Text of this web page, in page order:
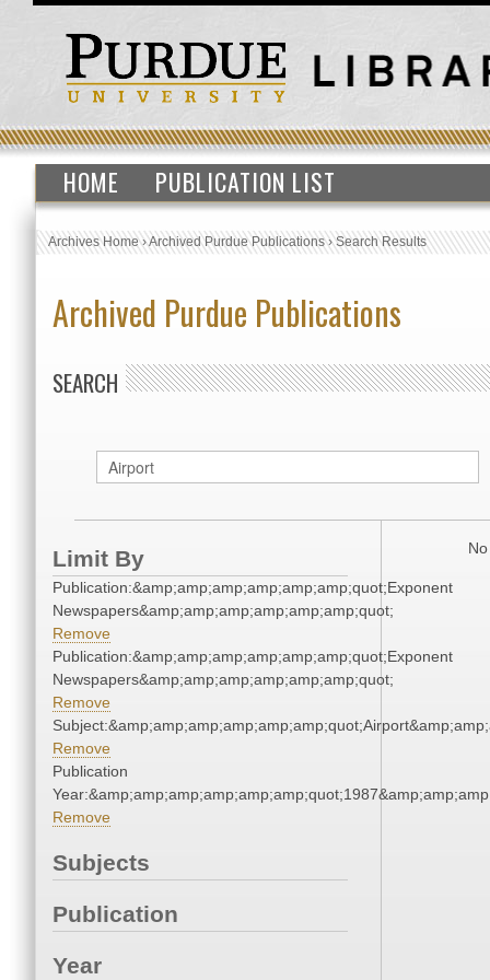
HOME PUBLICATION LIST
Archives Home›Archived Purdue Publications›Search Results
Archived Purdue Publications
SEARCH
Limit By
Publication:&amp;amp;amp;amp;amp;amp;quot;Exponent
Newspapers&amp;amp;amp;amp;amp;amp;quot;
Remove
Publication:&amp;amp;amp;amp;amp;amp;quot;Exponent
Newspapers&amp;amp;amp;amp;amp;amp;quot;
Remove
Remove
Publication
Remove
Subjects
Publication
Year